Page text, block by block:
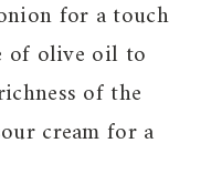
for a touch
of olive oil to
of the
cream for a